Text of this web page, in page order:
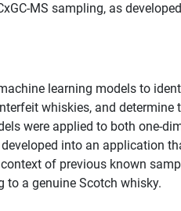
MS sampling, as
learning models to
whiskies, and
were applied to both one-
developed into an application
of previous known
to a genuine Scotch whisky.​